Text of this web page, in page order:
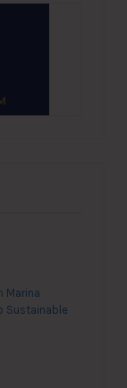
Marina
Sustainable